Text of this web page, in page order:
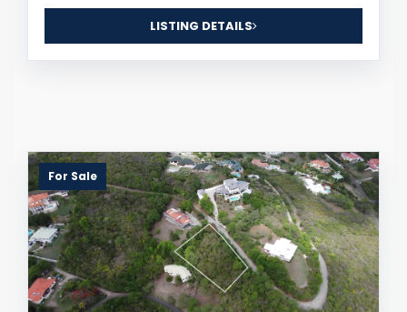
LISTING DETAILS
For Sale